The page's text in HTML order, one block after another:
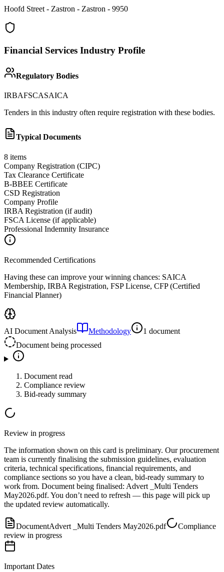
Hoofd Street - Zastron - Zastron - 9950
Financial Services Industry Profile
Regulatory Bodies
IRBAFSCASAICA
Tenders in this industry often require registration with these bodies.
Typical Documents
8 items
Company Registration (CIPC)
Tax Clearance Certificate
B-BBEE Certificate
CSD Registration
Company Profile
IRBA Registration (if audit)
FSCA License (if applicable)
Professional Indemnity Insurance
Recommended Certifications
Having these can improve your winning chances: SAICA
Membership, IRBA Registration, FSP License, CFP (Certified
Financial Planner)
AI Document Analysis Methodology
1 document
Document being processed
Document read
Compliance review
Bid-ready summary
Review in progress
The information shown on this card is preliminary. Our procurement
team is currently finalising the submission guidelines, evaluation
criteria, technical specifications, financial requirements, and
compliance sections so you have a clean, bid-ready summary to
work from. Document being finalised: Advert _Multi Tenders
May2026.pdf. You don’t need to refresh — this page will pick up
the updated review automatically.
DocumentAdvert _Multi Tenders May2026.pdf
Compliance
review in progress
Important Dates